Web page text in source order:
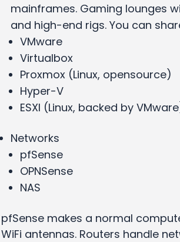
mainframes. Gaming lounges
and high-end rigs. You can
VMware
Virtualbox
Proxmox (Linux, opensource)
Hyper-V
ESXI (Linux, backed by
Networks
pfSense
OPNSense
NAS
pfSense makes a normal
WiFi antennas. Routers handle